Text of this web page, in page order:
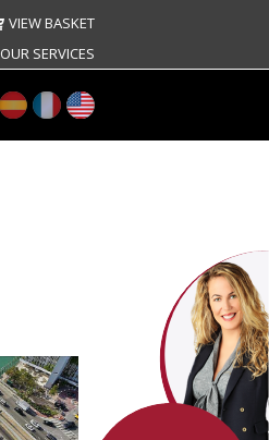
VIEW BASKET
OUR SERVICES